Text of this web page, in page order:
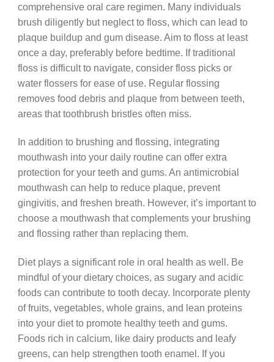
comprehensive oral care regimen. Many individuals
brush diligently but neglect to floss, which can lead to
plaque buildup and gum disease. Aim to floss at least
once a day, preferably before bedtime. If traditional
floss is difficult to navigate, consider floss picks or
water flossers for ease of use. Regular flossing
removes food debris and plaque from between teeth,
areas that toothbrush bristles often miss.
In addition to brushing and flossing, integrating
mouthwash into your daily routine can offer extra
protection for your teeth and gums. An antimicrobial
mouthwash can help to reduce plaque, prevent
gingivitis, and freshen breath. However, it’s important to
choose a mouthwash that complements your brushing
and flossing rather than replacing them.
Diet plays a significant role in oral health as well. Be
mindful of your dietary choices, as sugary and acidic
foods can contribute to tooth decay. Incorporate plenty
of fruits, vegetables, whole grains, and lean proteins
into your diet to promote healthy teeth and gums.
Foods rich in calcium, like dairy products and leafy
greens, can help strengthen tooth enamel. If you